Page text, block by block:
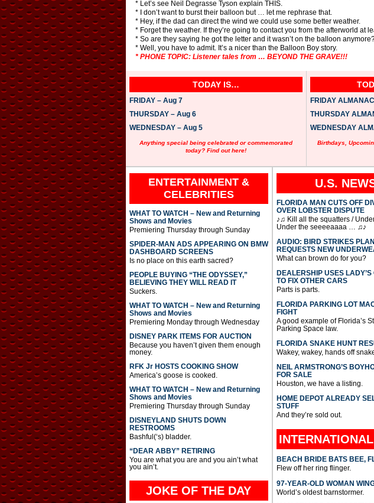
* Let’s see Neil Degrasse Tyson explain THIS.
* I don’t want to burst their balloon but … let me rephrase that.
* Hey, if the dad can direct the wind we could use some better weather.
* Forget the weather. If they’re going to contact you from the afterworld at
* So are they saying he got the letter and it wasn’t on the balloon
* Well, you have to admit. It’s a nicer than the Balloon Boy story.
* PHONE TOPIC: Listener tales from … BEYOND THE GRAVE!!!
TODAY IS…
FRIDAY – Aug 7
THURSDAY – Aug 6
WEDNESDAY – Aug 5
Anything special being celebrated or commemorated
today? Find out here!
FRIDAY
THURSDAY
WEDNESDAY
Birthdays,
ENTERTAINMENT &
CELEBRITIES
WHAT TO WATCH – New and Returning
Shows and Movies
Premiering Thursday through Sunday
SPIDER-MAN ADS APPEARING ON BMW
DASHBOARD SCREENS
Is no place on this earth sacred?
PEOPLE BUYING “THE ODYSSEY,”
BELIEVING THEY WILL READ IT
Suckers.
WHAT TO WATCH – New and Returning
Shows and Movies
Premiering Monday through Wednesday
DISNEY PARK ITEMS FOR AUCTION
Because you haven’t given them enough
money.
RFK Jr HOSTS COOKING SHOW
America’s goose is cooked.
WHAT TO WATCH – New and Returning
Shows and Movies
Premiering Thursday through Sunday
DISNEYLAND SHUTS DOWN
RESTROOMS
Bashful(‘s) bladder.
“DEAR ABBY” RETIRING
You are what you are and you ain’t what
you ain’t.
JOKE OF THE DAY
U.S.
FLORIDA MAN CUTS OFF
OVER LOBSTER DISPUTE
♪♫ Kill all the squatters /
Under the seeeeaaaa … ♫♪
AUDIO: BIRD STRIKES
REQUESTS NEW
What can brown do for you?
DEALERSHIP USES
TO FIX OTHER CARS
Parts is parts.
FLORIDA PARKING LOT
FIGHT
A good example of Florida’s
Parking Space law.
FLORIDA SNAKE HUNT
Wakey, wakey, hands off
NEIL ARMSTRONG’S
FOR SALE
Houston, we have a listing.
HOME DEPOT ALREADY
STUFF
And they’re sold out.
INTERNATIONAL
BEACH BRIDE BATS BEE,
Flew off her ring flinger.
97-YEAR-OLD WOMAN
World’s oldest barnstormer.